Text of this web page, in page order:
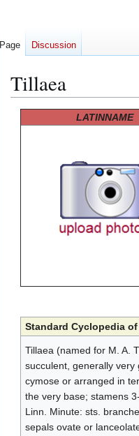
Tillaea
LATINNAME
Standard Cyclopedia
Tillaea (named for M. A.
succulent, generally very
cymose or arranged in
the very base; stamens
Linn. Minute: sts.
sepals ovate or
Page Discussion